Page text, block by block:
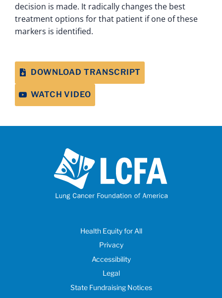
decision is made. It radically changes the best
treatment options for that patient if one of these
markers is identified.
DOWNLOAD TRANSCRIPT
WATCH VIDEO
Health Equity for All
Privacy
Accessibility
Legal
State Fundraising Notices